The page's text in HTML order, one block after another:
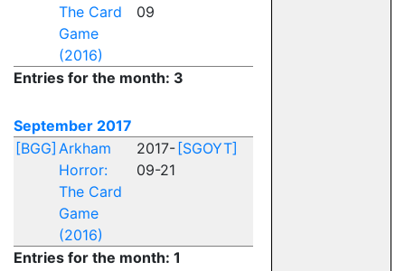
The Card
Game
(2016)
09
Entries for the month: 3
September 2017
[BGG] Arkham
Horror:
The Card
Game
(2016)
2017-
09-21
[SGOYT]
Entries for the month: 1